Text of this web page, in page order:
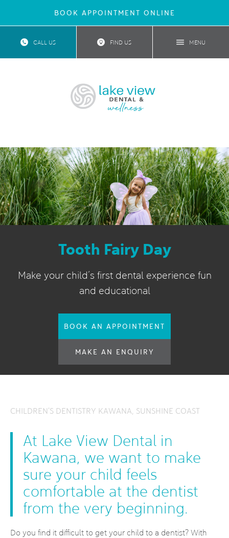
BOOK APPOINTMENT ONLINE
CALL US FIND US MENU
Tooth Fairy Day
Make your child’s first dental experience fun
and educational
BOOK AN APPOINTMENT
MAKE AN ENQUIRY
CHILDREN'S DENTISTRY KAWANA, SUNSHINE COAST
At Lake View Dental in
Kawana, we want to make
sure your child feels
comfortable at the dentist
from the very beginning.
Do you find it difficult to get your child to a dentist? With